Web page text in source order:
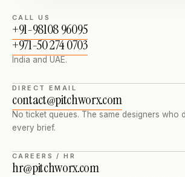
CALL US
+91-98108 96095
+971-50 274 0703
India and UAE.
DIRECT EMAIL
contact@pitchworx.com
No ticket queues. The same designers who
every brief.
CAREERS / HR
hr@pitchworx.com